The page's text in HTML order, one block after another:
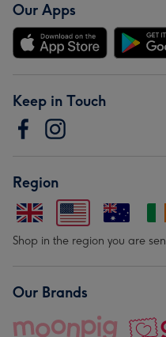
Our Apps
Keep in Touch
Region
Shop in the region you are
Our Brands